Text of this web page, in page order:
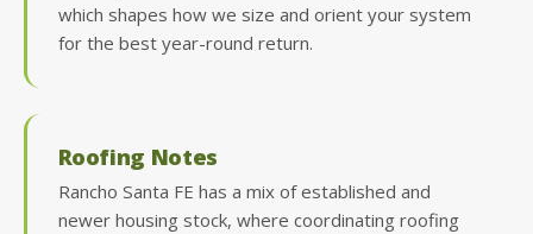
which shapes how we size and orient your system
for the best year-round return.
Roofing Notes
Rancho Santa FE has a mix of established and
newer housing stock, where coordinating roofing